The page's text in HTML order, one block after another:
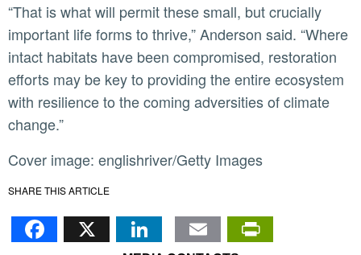
“That is what will permit these small, but crucially
important life forms to thrive,” Anderson said. “Where
intact habitats have been compromised, restoration
efforts may be key to providing the entire ecosystem
with resilience to the coming adversities of climate
change.”
Cover image: englishriver/Getty Images
SHARE THIS ARTICLE
Facebook
X LinkedIn
Email